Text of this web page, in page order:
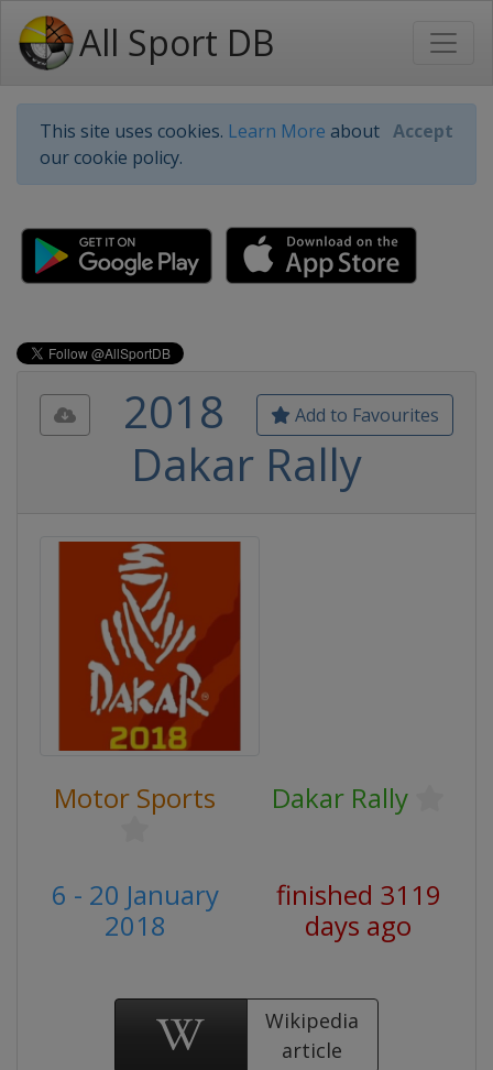
All Sport DB
This site uses cookies. Learn More about
our cookie policy.
Accept
Add to Favourites
2018
Dakar Rally
Motor Sports Dakar Rally
6 - 20 January
2018
finished 3119
days ago
Wikipedia
article